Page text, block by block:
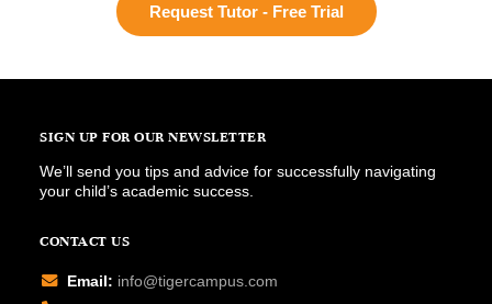
Request Tutor - Free Trial
SIGN UP FOR OUR NEWSLETTER
We’ll send you tips and advice for successfully navigating
your child’s academic success.
CONTACT US
Email: info@tigercampus.com